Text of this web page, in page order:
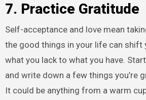
7. Practice Gratitude
Self-acceptance and love mean
the good things in your life can
what you lack to what you have.
and write down a few things you’re
It could be anything from a warm